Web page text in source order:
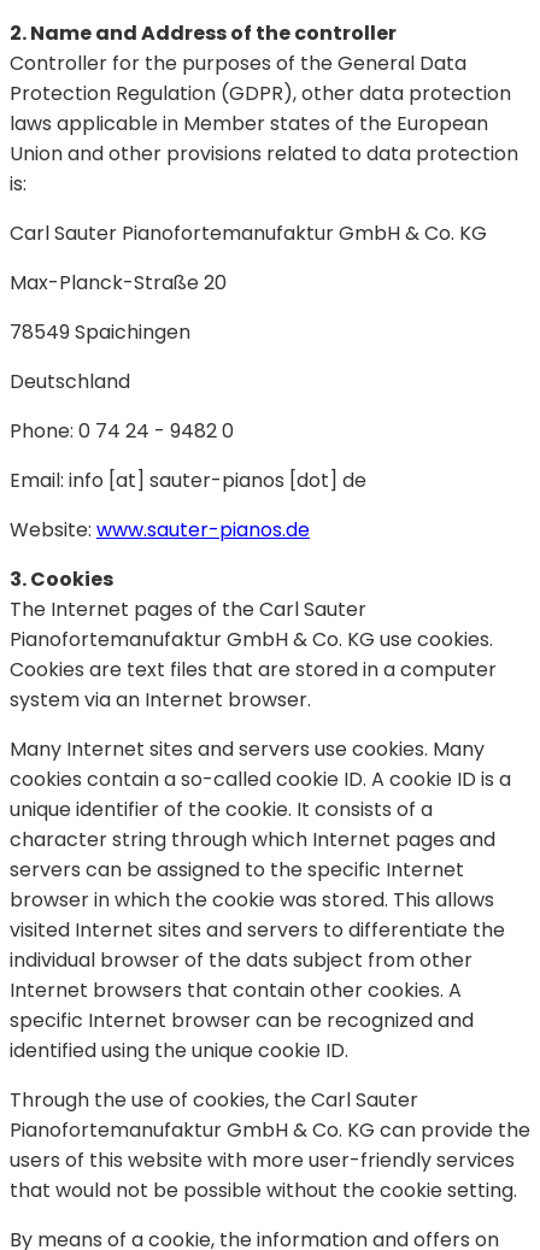
2. Name and Address of the controller
Controller for the purposes of the General Data
Protection Regulation (GDPR), other data protection
laws applicable in Member states of the European
Union and other provisions related to data protection
is:
Carl Sauter Pianofortemanufaktur GmbH & Co. KG
Max-Planck-Straße 20
78549 Spaichingen
Deutschland
Phone: 0 74 24 - 9482 0
Email: info [at] sauter-pianos [dot] de
Website: www.sauter-pianos.de
3. Cookies
The Internet pages of the Carl Sauter
Pianofortemanufaktur GmbH & Co. KG use cookies.
Cookies are text files that are stored in a computer
system via an Internet browser.
Many Internet sites and servers use cookies. Many
cookies contain a so-called cookie ID. A cookie ID is a
unique identifier of the cookie. It consists of a
character string through which Internet pages and
servers can be assigned to the specific Internet
browser in which the cookie was stored. This allows
visited Internet sites and servers to differentiate the
individual browser of the dats subject from other
Internet browsers that contain other cookies. A
specific Internet browser can be recognized and
identified using the unique cookie ID.
Through the use of cookies, the Carl Sauter
Pianofortemanufaktur GmbH & Co. KG can provide the
users of this website with more user-friendly services
that would not be possible without the cookie setting.
By means of a cookie, the information and offers on